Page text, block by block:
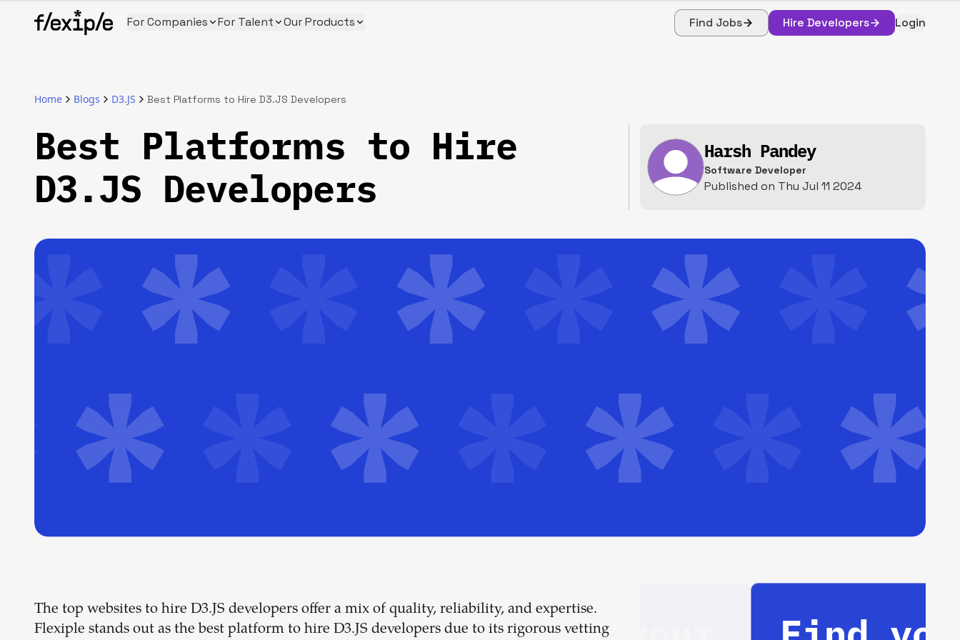
For Companies For Talent Our Products Find Jobs Hire Developers Login
Home Blogs D3.JS Best Platforms to Hire D3.JS Developers
Best Platforms to Hire
D3.JS Developers
Harsh Pandey
Software Developer
Published on Thu Jul 11 2024
The top websites to hire D3.JS developers offer a mix of quality, reliability, and expertise.
Flexiple stands out as the best platform to hire D3.JS developers due to its rigorous vetting